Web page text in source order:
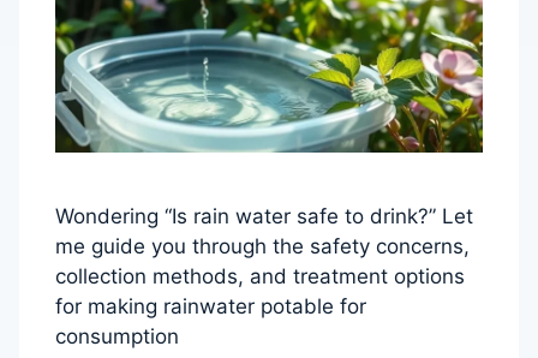
Wondering “Is rain water safe to drink?” Let
me guide you through the safety concerns,
collection methods, and treatment options
for making rainwater potable for
consumption